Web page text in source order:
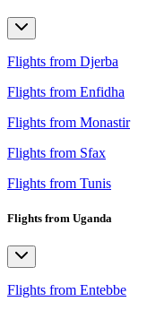
Flights from Djerba
Flights from Enfidha
Flights from Monastir
Flights from Sfax
Flights from Tunis
Flights from Uganda
Flights from Entebbe